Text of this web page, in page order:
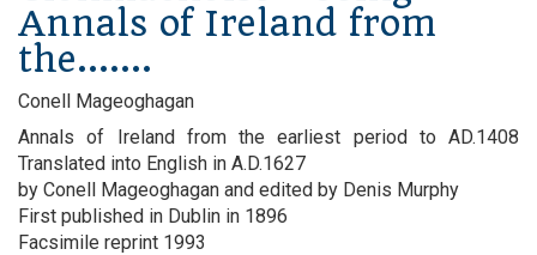
Annals of Ireland from
the.......
Conell Mageoghagan
Annals of Ireland from the earliest period to AD.1408
Translated into English in A.D.1627
by Conell Mageoghagan and edited by Denis Murphy
First published in Dublin in 1896
Facsimile reprint 1993